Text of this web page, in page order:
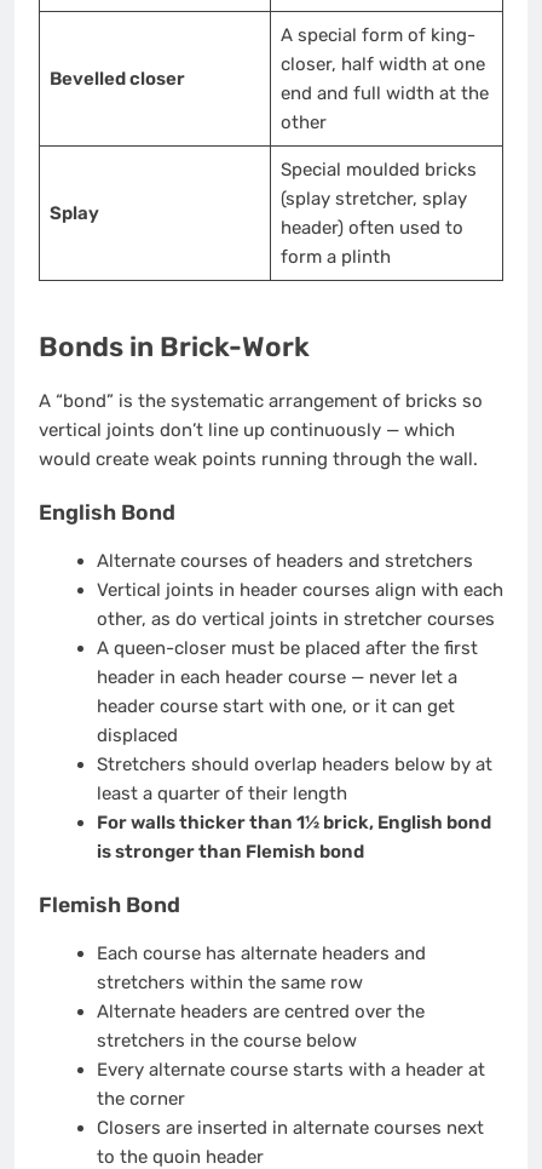
Bevelled closer
A special form of king-
closer, half width at one
end and full width at the
other
Splay
Special moulded bricks
(splay stretcher, splay
header) often used to
form a plinth
Bonds in Brick-Work
A “bond” is the systematic arrangement of bricks so
vertical joints don’t line up continuously — which
would create weak points running through the wall.
English Bond
Alternate courses of headers and stretchers
Vertical joints in header courses align with each
other, as do vertical joints in stretcher courses
A queen-closer must be placed after the first
header in each header course — never let a
header course start with one, or it can get
displaced
Stretchers should overlap headers below by at
least a quarter of their length
For walls thicker than 1½ brick, English bond
is stronger than Flemish bond
Flemish Bond
Each course has alternate headers and
stretchers within the same row
Alternate headers are centred over the
stretchers in the course below
Every alternate course starts with a header at
the corner
Closers are inserted in alternate courses next
to the quoin header